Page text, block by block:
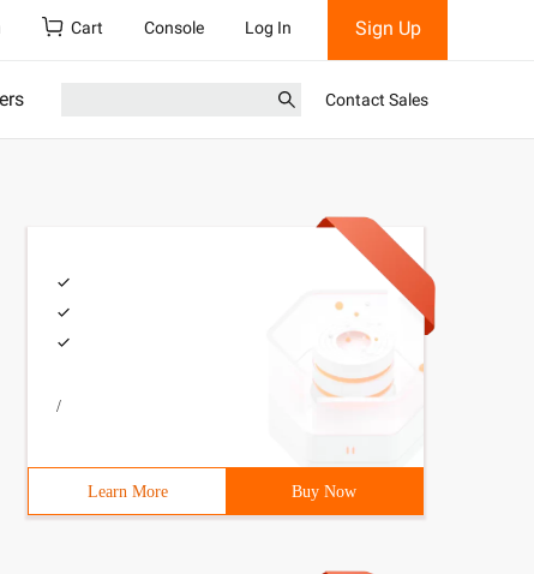
Cart Console Log In Sign Up
Contact Sales
/
Learn More Buy Now